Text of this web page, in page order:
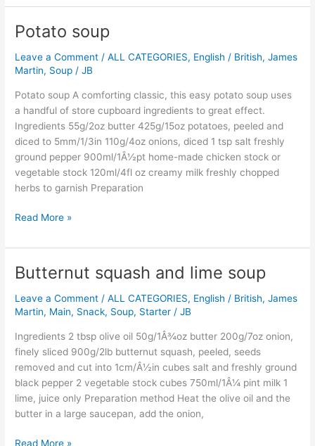
Potato soup
Leave a Comment /ALL CATEGORIES, English / British,James
Martin, Soup /JB
Potato soup A comforting classic, this easy potato soup uses
a handful of store cupboard ingredients to great effect.
Ingredients 55g/2oz butter 425g/15oz potatoes, peeled and
diced to 5mm/1/3in 110g/4oz onions, diced 1 tsp salt freshly
ground pepper 900ml/1Â½pt home-made chicken stock or
vegetable stock 120ml/4fl oz creamy milk freshly chopped
herbs to garnish Preparation
Potato
Read More »
Butternut squash and lime soup
Leave a Comment /ALL CATEGORIES, English / British,James
Martin, Main, Snack, Soup, Starter /JB
Ingredients 2 tbsp olive oil 50g/1Â¾oz butter 200g/7oz onion,
finely sliced 900g/2lb butternut squash, peeled, seeds
removed and cut into 1cm/Â½in cubes salt and freshly ground
black pepper 2 vegetable stock cubes 750ml/1Â¼ pint milk 1
lime, juice only Preparation method Heat the olive oil and the
butter in a large saucepan, add the onion,
Butternut
and
lime
soup
Read More »